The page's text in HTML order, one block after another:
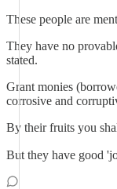
These people are
They have no
stated.
Grant monies
corrosive and
By their fruits you
But they have good